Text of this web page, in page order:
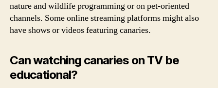
nature and wildlife programming or on pet-oriented
channels. Some online streaming platforms might also
have shows or videos featuring canaries.
Can watching canaries on TV be
educational?